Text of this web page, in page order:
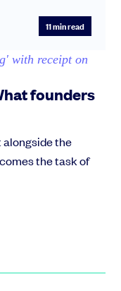
11min read
founders
alongside the
the task of